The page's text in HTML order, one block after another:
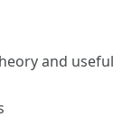
and useful